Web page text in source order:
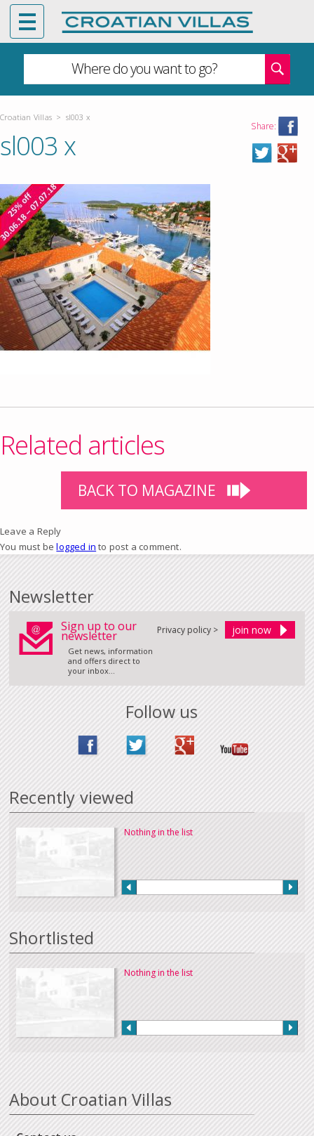
Where do you want to go?
Croatian Villas > sl003 x
Share:
sl003 x
Related articles
BACK TO MAGAZINE
Leave a Reply
You must belogged in to post a comment.
Newsletter
Sign up to our
newsletter
Get news, information
and offers direct to
your inbox...
Privacy policy >
Follow us
Recently viewed
Nothing in the list
Shortlisted
Nothing in the list
About Croatian Villas